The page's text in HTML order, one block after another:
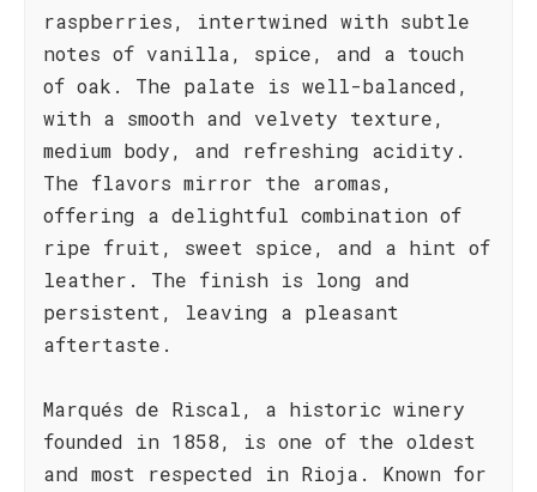
raspberries, intertwined with subtle
notes of vanilla, spice, and a touch
of oak. The palate is well-balanced,
with a smooth and velvety texture,
medium body, and refreshing acidity.
The flavors mirror the aromas,
offering a delightful combination of
ripe fruit, sweet spice, and a hint of
leather. The finish is long and
persistent, leaving a pleasant
aftertaste.
Marqués de Riscal, a historic winery
founded in 1858, is one of the oldest
and most respected in Rioja. Known for